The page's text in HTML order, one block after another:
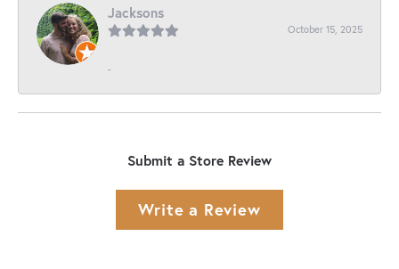
Jacksons
October 15, 2025
-
Submit a Store Review
Write a Review